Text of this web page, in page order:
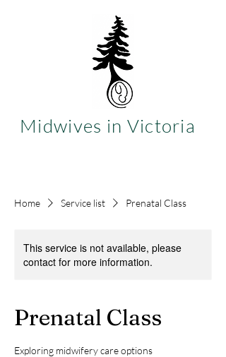
Midwives in Victoria
Home Service list Prenatal Class
This service is not available, please
contact for more information.
Prenatal Class
Exploring midwifery care options